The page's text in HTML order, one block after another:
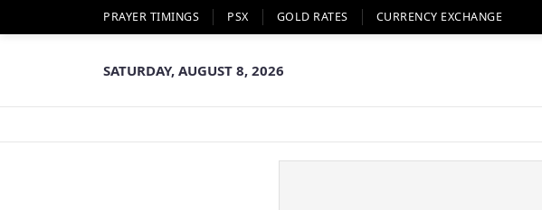
PRAYER TIMINGS PSX GOLD RATES CURRENCY EXCHANGE
SATURDAY, AUGUST 8, 2026